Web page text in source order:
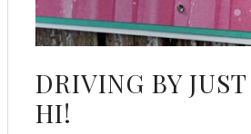
DRIVING BY
HI!